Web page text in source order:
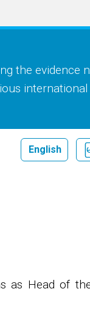
the evidence
English
as Head of